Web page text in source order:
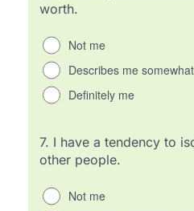
worth.
Not me
Describes me somewhat
Definitely me
7. I have a tendency to
other people.
Not me